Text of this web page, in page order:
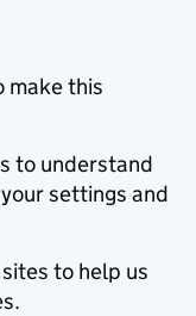
make this
to understand
settings and
to help us